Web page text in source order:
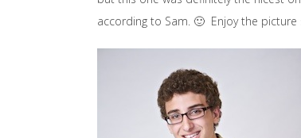
according to Sam. 🙂 Enjoy the